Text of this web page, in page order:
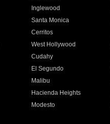
Inglewood
Santa Monica
Cerritos
West Hollywood
Cudahy
El Segundo
Malibu
Hacienda Heights
Modesto